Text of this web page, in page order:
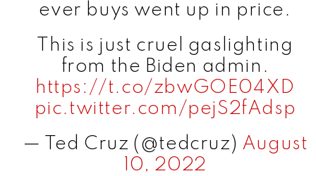
ever buys went up in price.
This is just cruel gaslighting
from the Biden admin.
https://t.co/zbwGOE04XD
pic.twitter.com/pejS2fAdsp
— Ted Cruz (@tedcruz) August
10, 2022